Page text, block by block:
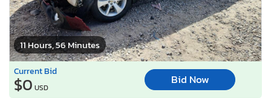
11 Hours, 56 Minutes
Current Bid
$0 USD
Bid Now